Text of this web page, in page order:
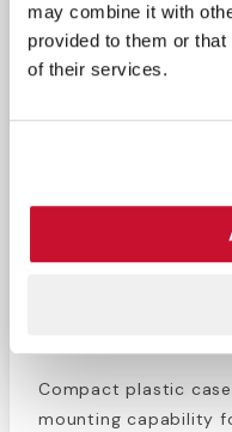
may combine it with
provided to them or
of their services.
21 Antiseptic
Wipes
Why Choose This
Purpose-Built for
Designed to meet
Compact plastic
mounting capability